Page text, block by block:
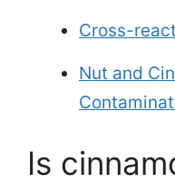
Cross-
Nut and
Is